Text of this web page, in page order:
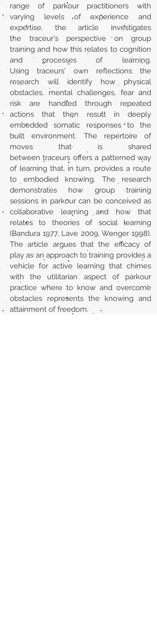
range of parkour practitioners with
varying levels of experience and
expertise, the article investigates
the traceur's perspective on group
training and how this relates to cognition
and processes of learning.
Using traceurs' own reflections the
research will identify how physical
obstacles, mental challenges, fear and
risk are handled through repeated
actions that then result in deeply
embedded somatic responses to the
built environment. The repertoire of
moves that is shared
between traceurs offers a patterned way
of learning that, in turn, provides a route
to embodied knowing. The research
demonstrates how group training
sessions in parkour can be conceived as
collaborative learning and how that
relates to theories of social learning
(Bandura 1977, Lave 2009, Wenger 1998).
The article argues that the efficacy of
play as an approach to training provides a
vehicle for active learning that chimes
with the utilitarian aspect of parkour
practice where to know and overcome
obstacles represents the knowing and
attainment of freedom.